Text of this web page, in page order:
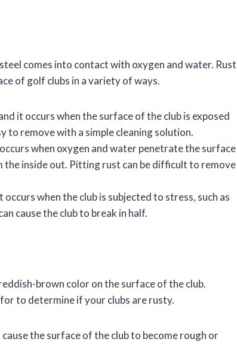
comes into contact with oxygen and water. Rust
of golf clubs in a variety of ways.
it occurs when the surface of the club is exposed
to remove with a simple cleaning solution.
when oxygen and water penetrate the surface
inside out. Pitting rust can be difficult to remove
when the club is subjected to stress, such as
cause the club to break in half.
brown color on the surface of the club.
to determine if your clubs are rusty.
cause the surface of the club to become rough or